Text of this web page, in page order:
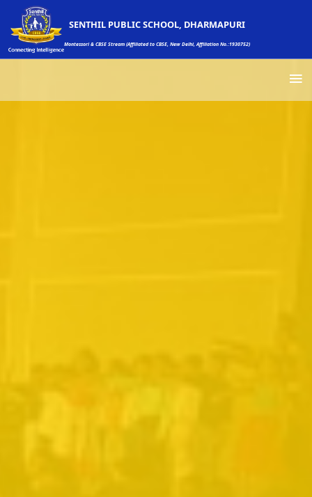
SENTHIL PUBLIC SCHOOL, DHARMAPURI
Montessori & CBSE Stream (Affiliated to CBSE, New Delhi, Affiliation No.:1930752)